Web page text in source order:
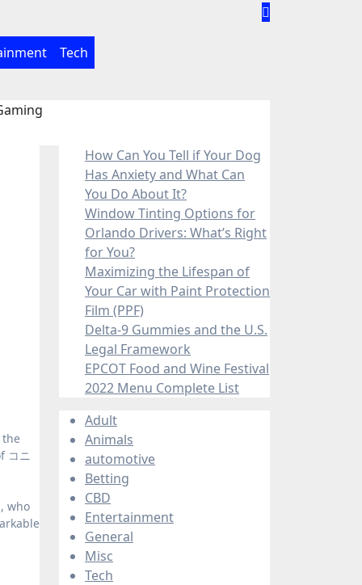
Tech
コニ
who
How Can You Tell if Your Dog
Has Anxiety and What Can
You Do About It?
Window Tinting Options for
Orlando Drivers: What’s Right
for You?
Maximizing the Lifespan of
Your Car with Paint Protection
Film (PPF)
Delta-9 Gummies and the U.S.
Legal Framework
EPCOT Food and Wine Festival
2022 Menu Complete List
Adult
Animals
automotive
Betting
CBD
Entertainment
General
Misc
Tech